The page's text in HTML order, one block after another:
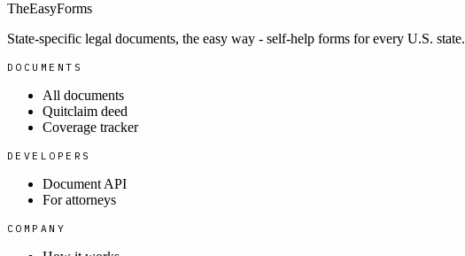
TheEasyForms
State-specific legal documents, the easy way - self-help forms for every U.S. state.
DOCUMENTS
All documents
Quitclaim deed
Coverage tracker
DEVELOPERS
Document API
For attorneys
COMPANY